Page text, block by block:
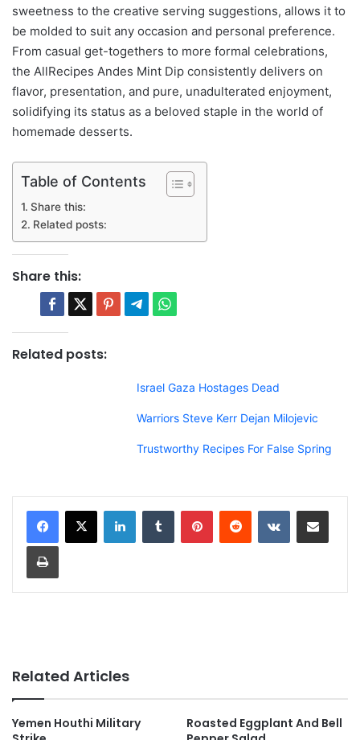
sweetness to the creative serving suggestions, allows it to
be molded to suit any occasion and personal preference.
From casual get-togethers to more formal celebrations,
the AllRecipes Andes Mint Dip consistently delivers on
flavor, presentation, and pure, unadulterated enjoyment,
solidifying its status as a beloved staple in the world of
homemade desserts.
Table of Contents
Share this:
Related posts:
Share this:
Related posts:
Israel Gaza Hostages Dead
Warriors Steve Kerr Dejan Milojevic
Trustworthy Recipes For False Spring
Related Articles
Yemen Houthi Military
Roasted Eggplant And Bell